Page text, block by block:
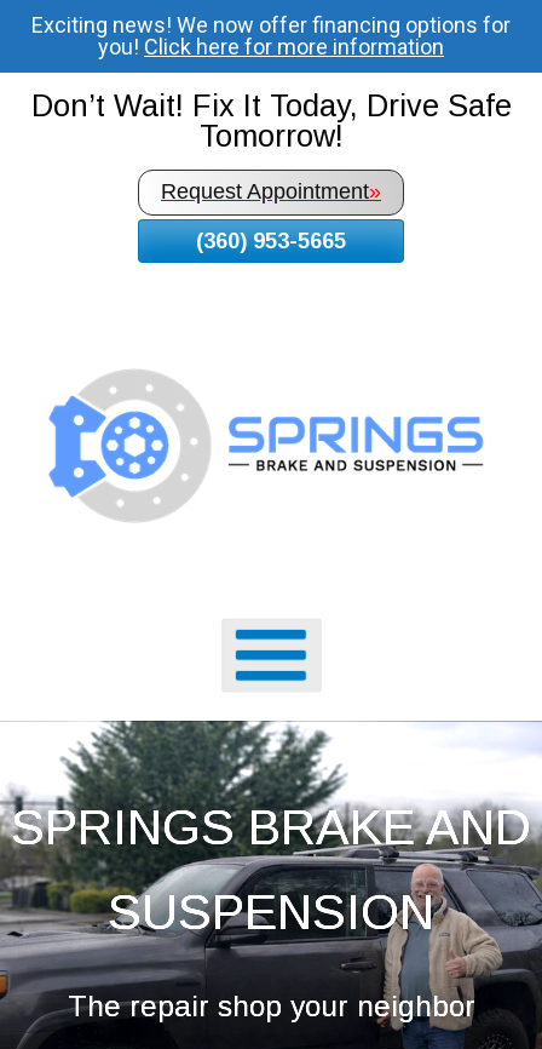
To
Page
Content
Exciting news! We now offer financing options for
you! Click here for more information
Don’t Wait! Fix It Today, Drive Safe
Tomorrow!
Request Appointment»
(360) 953-5665
SPRINGS BRAKE AND
SUSPENSION
The repair shop your neighbor